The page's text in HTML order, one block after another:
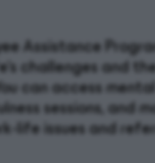
Assistance
challenges and
can access
sessions, and
life issues and